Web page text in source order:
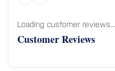
Loading customer reviews...
Customer Reviews